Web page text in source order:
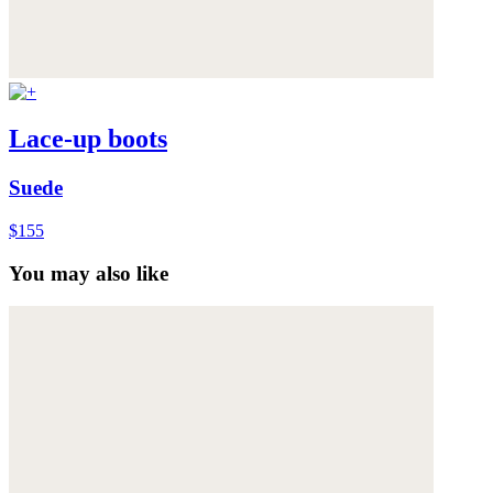
Lace-up boots
Suede
$155
You may also like